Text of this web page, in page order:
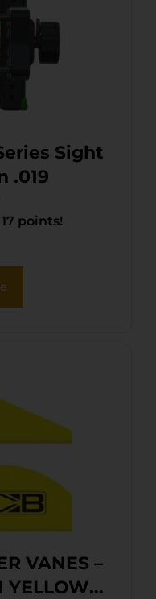
Sight
.019
points!
VANES –
YELLOW